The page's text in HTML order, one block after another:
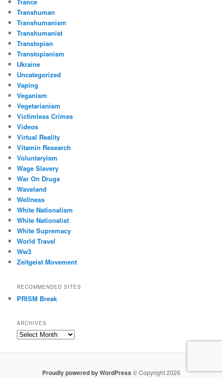
Trance
Transhuman
Transhumanism
Transhumanist
Transtopian
Transtopianism
Ukraine
Uncategorized
Vaping
Veganism
Vegetarianism
Victimless Crimes
Videos
Virtual Reality
Vitamin Research
Voluntaryism
Wage Slavery
War On Drugs
Waveland
Wellness
White Nationalism
White Nationalist
White Supremacy
World Travel
Ww3
Zeitgeist Movement
RECOMMENDED SITES
PRISM Break
ARCHIVES
Archives
Proudly powered by WordPress © Copyright 2026